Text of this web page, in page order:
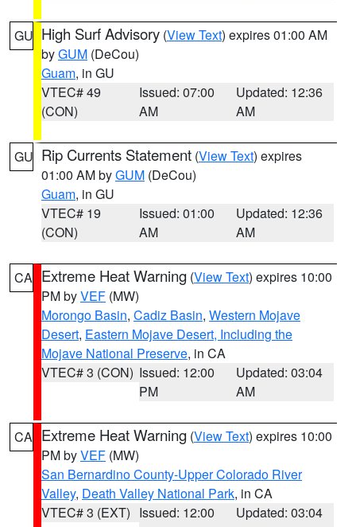
GU High Surf Advisory (View Text) expires 01:00 AM
byGUM (DeCou)
Guam, in GU
VTEC# 49
(CON)
Issued: 07:00
AM
Updated: 12:36
AM
GU Rip Currents Statement (View Text) expires
01:00 AM byGUM (DeCou)
Guam, in GU
VTEC# 19
(CON)
Issued: 01:00
AM
Updated: 12:36
AM
CA Extreme Heat Warning (View Text) expires 10:00
PM byVEF (MW)
Morongo Basin, Cadiz Basin, Western Mojave
Desert, Eastern Mojave Desert, Including the
Mojave National Preserve, in CA
VTEC# 3 (CON) Issued: 12:00
PM
Updated: 03:04
AM
CA Extreme Heat Warning (View Text) expires 10:00
PM byVEF (MW)
San Bernardino County-Upper Colorado River
Valley, Death Valley National Park, in CA
VTEC# 3 (EXT) Issued: 12:00
Updated: 03:04